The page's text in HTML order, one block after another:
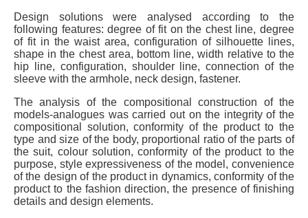
Design solutions were analysed according to the
following features: degree of fit on the chest line, degree
of fit in the waist area, configuration of silhouette lines,
shape in the chest area, bottom line, width relative to the
hip line, configuration, shoulder line, connection of the
sleeve with the armhole, neck design, fastener.
The analysis of the compositional construction of the
models-analogues was carried out on the integrity of the
compositional solution, conformity of the product to the
type and size of the body, proportional ratio of the parts of
the suit, colour solution, conformity of the product to the
purpose, style expressiveness of the model, convenience
of the design of the product in dynamics, conformity of the
product to the fashion direction, the presence of finishing
details and design elements.